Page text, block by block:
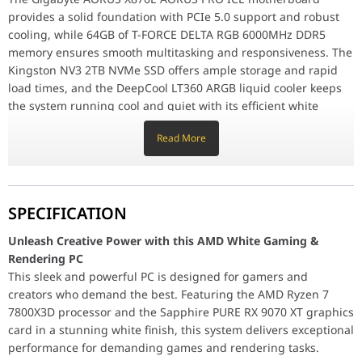
CPU Cooler
COOLER DEEPCOOL LT360 ARGB
Power Supply MSI MAG 850GL PCIe 5.0 850W 80 Plus
Computer Case ASUS TUF GAMING GT302 ARGB PRE-
Unleash Creative Power with this AMD White Gaming &
This sleek and powerful PC is designed for gamers and
The Gigabyte AORUS X870E AORUS PRO ICE motherboard
The MSI MAG 850GL PCIE5 850W power supply delivers
AMD White Gaming & Rendering PC, AMD
Graphics Card SAPPHIRE PURE RX9070 XT AMD
Storage
KINGSTON NVME 2TB NV3 NVME
CPU Cooler
COOLER DEEPCOOL LT360 ARGB
Power Supply MSI MAG 850GL PCIe 5.0 850W 80 Plus
Computer CaseASUS TUF GAMING GT302 ARGB PRE-
provides a solid foundation with PCIe 5.0 support and robust
cooling, while 64GB of T-FORCE DELTA RGB 6000MHz DDR5
memory ensures smooth multitasking and responsiveness. The
Kingston NV3 2TB NVMe SSD offers ample storage and rapid
load times, and the DeepCool LT360 ARGB liquid cooler keeps
the system running cool and quiet with its efficient white
The MSI MAG 850GL PCIE5 850W power supply delivers clean
and reliable power, while the ASUS TUF Gaming GT302 ARGB
RYZEN 7, PURE RX9070 XT AMD RADEON 16GB, 64GB
(2x32GB) DDR5, 2TB NV3 NVME, 850W Configuration
Motherboard GIGABYTE AORUS X870E AORUS PRO ICE AMD
RYZEN AM5PCLE 5.0 DDR5 GAMING
MOTHERBOARD, X870E AORUS PRO ICE,
889523045275, 4719331864798
Read More
SPECIFICATION
Unleash Creative Power with this AMD White Gaming &
Rendering PC
This sleek and powerful PC is designed for gamers and
creators who demand the best. Featuring the AMD Ryzen 7
7800X3D processor and the Sapphire PURE RX 9070 XT graphics
card in a stunning white finish, this system delivers exceptional
performance for demanding games and rendering tasks.